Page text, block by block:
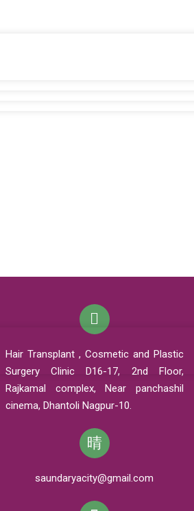
Hair Transplant , Cosmetic and Plastic
Surgery Clinic D16-17, 2nd Floor,
Rajkamal complex, Near panchashil
cinema, Dhantoli Nagpur-10.
saundaryacity@gmail.com